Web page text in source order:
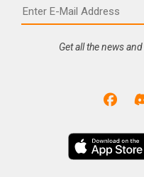
Get all the news